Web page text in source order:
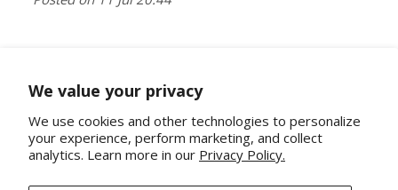
We value your privacy
We use cookies and other technologies to personalize
your experience, perform marketing, and collect
analytics. Learn more in our Privacy Policy.